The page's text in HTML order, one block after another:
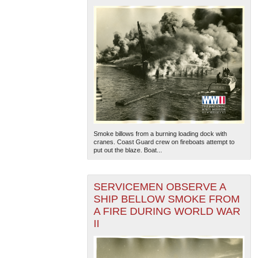
Smoke billows from a burning loading dock with
cranes. Coast Guard crew on fireboats attempt to
put out the blaze. Boat...
SERVICEMEN OBSERVE A
SHIP BELLOW SMOKE FROM
A FIRE DURING WORLD WAR
II